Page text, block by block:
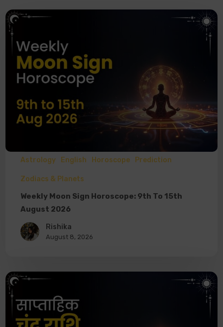
Astrology English Horoscope Prediction
Zodiacs & Planets
Weekly Moon Sign Horoscope: 9th To 15th
August 2026
Rishika
August 8, 2026